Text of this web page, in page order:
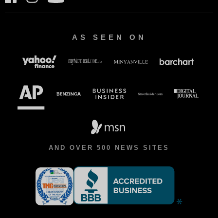
AS SEEN ON
AND OVER 500 NEWS SITES